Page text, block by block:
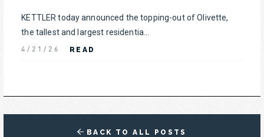
KETTLER today announced the topping-out of Olivette,
the tallest and largest residentia...
4/21/26 READ
BACK TO ALL POSTS